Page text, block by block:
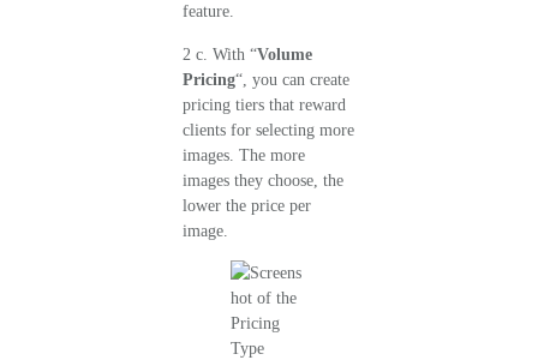
feature.
2 c. With “Volume
Pricing“, you can create
pricing tiers that reward
clients for selecting more
images. The more
images they choose, the
lower the price per
image.